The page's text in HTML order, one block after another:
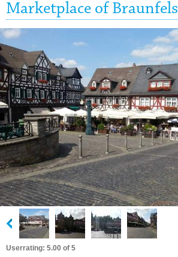
Marketplace of Braunfels
Userrating: 5.00 of 5